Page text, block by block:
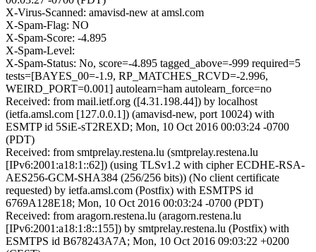
X-Virus-Scanned: amavisd-new at amsl.com
X-Spam-Flag: NO
X-Spam-Score: -4.895
X-Spam-Level:
X-Spam-Status: No, score=-4.895 tagged_above=-999 required=5
tests=[BAYES_00=-1.9, RP_MATCHES_RCVD=-2.996,
WEIRD_PORT=0.001] autolearn=ham autolearn_force=no
Received: from mail.ietf.org ([4.31.198.44]) by localhost
(ietfa.amsl.com [127.0.0.1]) (amavisd-new, port 10024) with
ESMTP id 5SiE-sT2REXD; Mon, 10 Oct 2016 00:03:24 -0700
(PDT)
Received: from smtprelay.restena.lu (smtprelay.restena.lu
[IPv6:2001:a18:1::62]) (using TLSv1.2 with cipher ECDHE-RSA-
AES256-GCM-SHA384 (256/256 bits)) (No client certificate
requested) by ietfa.amsl.com (Postfix) with ESMTPS id
6769A128E18; Mon, 10 Oct 2016 00:03:24 -0700 (PDT)
Received: from aragorn.restena.lu (aragorn.restena.lu
[IPv6:2001:a18:1:8::155]) by smtprelay.restena.lu (Postfix) with
ESMTPS id B678243A7A; Mon, 10 Oct 2016 09:03:22 +0200